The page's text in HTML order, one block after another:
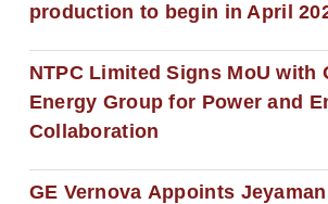
production to begin in April
NTPC Limited Signs MoU with
Energy Group for Power and
Collaboration
GE Vernova Appoints